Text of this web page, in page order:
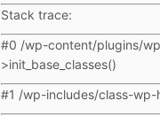
Stack trace:
#0 /wp-content/plugins/
>init_base_classes()
#1 /wp-includes/class-